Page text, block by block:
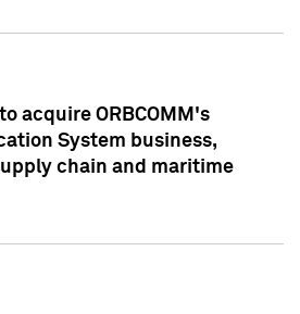
acquire ORBCOMM's
System business,
chain and maritime